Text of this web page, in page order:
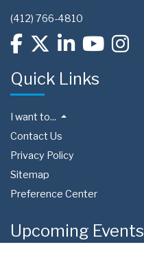
(412) 766-4810
Quick Links
I want to...
Contact Us
Privacy Policy
Sitemap
Preference Center
Upcoming Events